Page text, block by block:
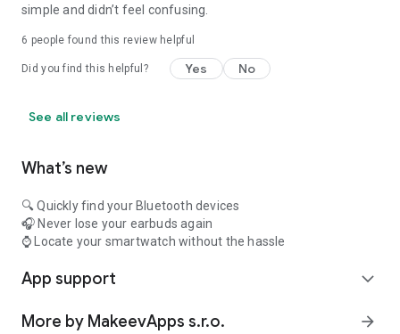
simple and didn’t feel confusing.
6 people found this review helpful
Did you find this helpful? Yes No
See all reviews
What’s new
🔍 Quickly find your Bluetooth devices
🎧 Never lose your earbuds again
⌚ Locate your smartwatch without the hassle
App support expand_more
More by MakeevApps s.r.o. arrow_forward